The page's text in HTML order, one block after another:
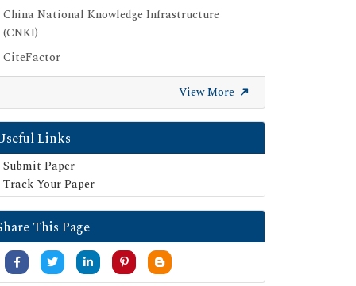
China National Knowledge Infrastructure
(CNKI)
CiteFactor
Scimago
British Library
Electronic Journals Library
Directory of Research Journal Indexing (DRJI)
EBSCO A-Z
Scholarsteer
Publons
MIAR
View More
Links
Submit Paper
Track Your Paper
This Page